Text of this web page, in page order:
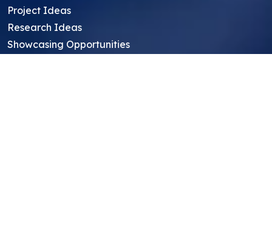
Project Ideas
Research Ideas
Showcasing Opportunities